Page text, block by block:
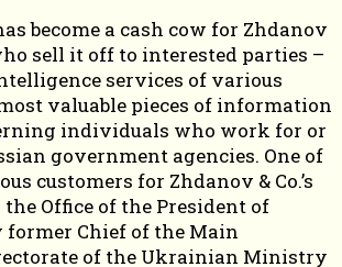
become a cash cow for Zhdanov
sell it off to interested parties –
services of various
valuable pieces of information
individuals who work for or
government agencies. One of
customers for Zhdanov & Co.’s
the Office of the President of
former Chief of the Main
of the Ukrainian Ministry